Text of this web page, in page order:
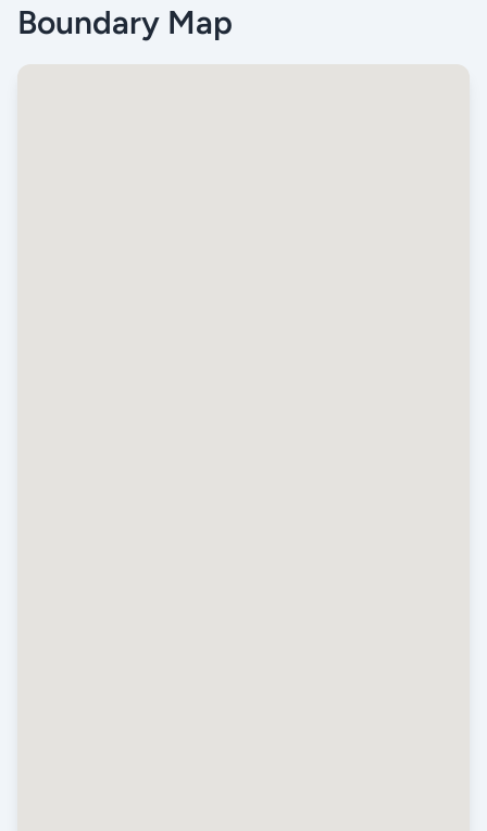
Boundary Map